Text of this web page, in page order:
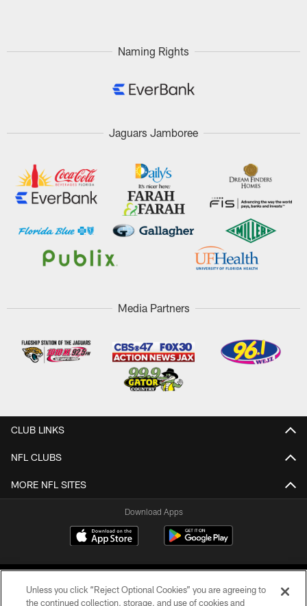
Naming Rights
Jaguars Jamboree
Media Partners
CLUB LINKS
NFL CLUBS
MORE NFL SITES
Download Apps
Unless you click “Reject Optional Cookies” you are agreeing to
the continued collection, storage, and use of cookies and